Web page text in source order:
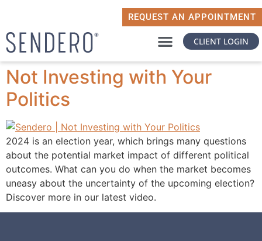
REQUEST AN APPOINTMENT
CLIENT LOGIN
Not Investing with Your
Politics
2024 is an election year, which brings many questions
about the potential market impact of different political
outcomes. What can you do when the market becomes
uneasy about the uncertainty of the upcoming election?
Discover more in our latest video.